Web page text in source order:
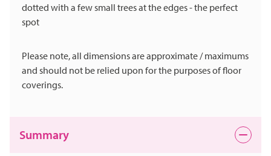
dotted with a few small trees at the edges - the perfect
spot
Please note, all dimensions are approximate / maximums
and should not be relied upon for the purposes of floor
coverings.
Summary